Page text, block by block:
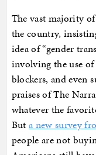
The vast majority
the country,
idea of “gender
involving the use
blockers, and even
praises of The
whatever the
But a new survey
people are not